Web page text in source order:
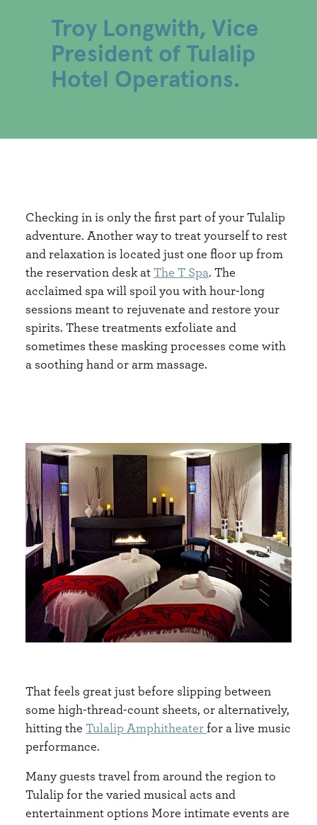
Troy Longwith, Vice
President of Tulalip
Hotel Operations.
Checking in is only the first part of your Tulalip
adventure. Another way to treat yourself to rest
and relaxation is located just one floor up from
the reservation desk atThe T Spa. The
acclaimed spa will spoil you with hour-long
sessions meant to rejuvenate and restore your
spirits. These treatments exfoliate and
sometimes these masking processes come with
a soothing hand or arm massage.
That feels great just before slipping between
some high-thread-count sheets, or alternatively,
hitting the Tulalip Amphitheaterfor a live music
performance.
Many guests travel from around the region to
Tulalip for the varied musical acts and
entertainment options More intimate events are